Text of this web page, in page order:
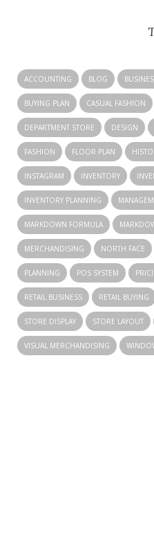
ACCOUNTING BLOG
BUYING PLAN CASUAL FASHION
DEPARTMENT STORE DESIGN
FASHION FLOOR PLAN
INSTAGRAM INVENTORY
INVENTORY PLANNING
MARKDOWN FORMULA
MERCHANDISING NORTH FACE
PLANNING POS SYSTEM
RETAIL BUSINESS RETAIL BUYING
STORE DISPLAY STORE LAYOUT
VISUAL MERCHANDISING